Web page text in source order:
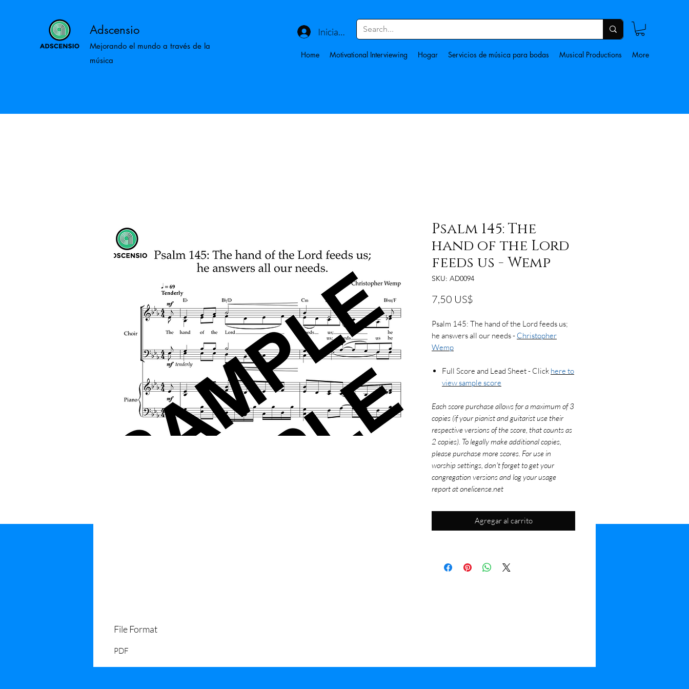
Adscensio
Mejorando el mundo a través de la
música
Iniciar sesión
Home Motivational Interviewing Hogar Servicios de música para bodas Musical Productions More
Psalm 145: The
hand of the Lord
feeds us - Wemp
SKU: AD0094
7,50 US$
Psalm 145: The hand of the Lord feeds us;
he answers all our needs - Christopher
Wemp
Full Score and Lead Sheet - Click here to
view sample score
Each score purchase allows for a maximum of 3
copies (if your pianist and guitarist use their
respective versions of the score, that counts as
2 copies). To legally make additional copies,
please purchase more scores. For use in
worship settings, don't forget to get your
congregation versions and log your usage
report at onelicense.net
Agregar al carrito
File Format
PDF